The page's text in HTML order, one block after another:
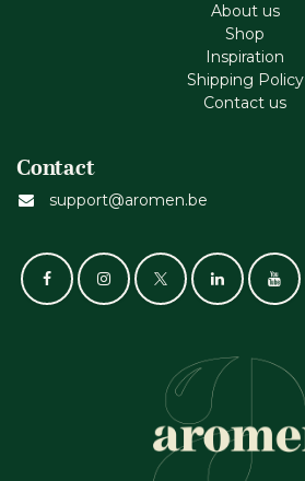
About us
Shop
Inspiration
Shipping Policy
Contact us
Contact
support@aromen.be